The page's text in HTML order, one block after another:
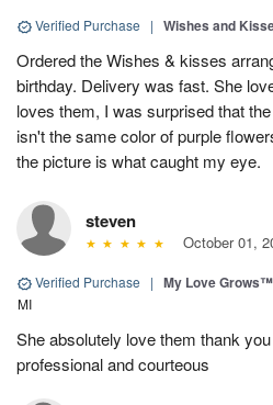
Verified Purchase | Wishes and
Ordered the Wishes & kisses
birthday. Delivery was fast. She
loves them, I was surprised that
isn't the same color of purple
the picture is what caught my eye.
steven
October 01,
Verified Purchase | My Love
MI
She absolutely love them thank
professional and courteous